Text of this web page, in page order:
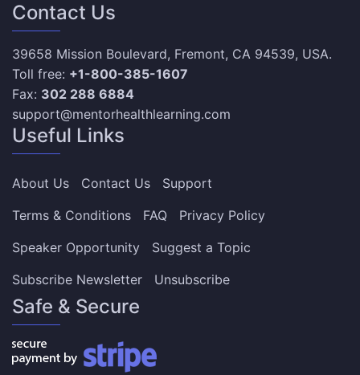
Contact Us
39658 Mission Boulevard, Fremont, CA 94539, USA.
Toll free: +1-800-385-1607
Fax: 302 288 6884
support@mentorhealthlearning.com
Useful Links
About Us Contact Us
Support
Terms & Conditions
FAQ
Privacy Policy
Speaker Opportunity
Suggest a Topic
Subscribe Newsletter
Unsubscribe
Safe & Secure